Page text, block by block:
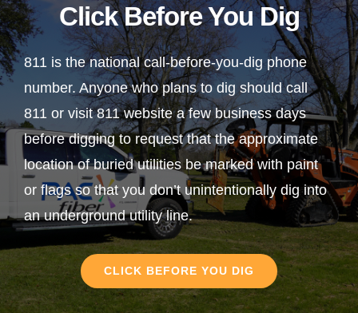
Click Before You Dig
811 is the national call-before-you-dig phone
number. Anyone who plans to dig should call
811 or visit 811 website a few business days
before digging to request that the approximate
location of buried utilities be marked with paint
or flags so that you don’t unintentionally dig into
an underground utility line.
CLICK BEFORE YOU DIG